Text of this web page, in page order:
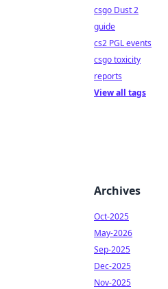
csgo Dust 2
guide
cs2 PGL events
csgo toxicity
reports
View all tags
Archives
Oct-2025
May-2026
Sep-2025
Dec-2025
Nov-2025